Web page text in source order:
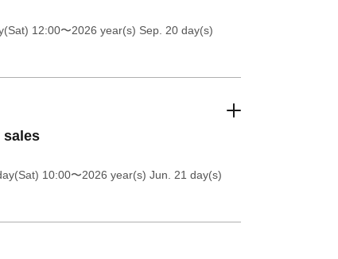
12:00〜2026 year(s) Sep. 20 day(s)
sales
10:00〜2026 year(s) Jun. 21 day(s)